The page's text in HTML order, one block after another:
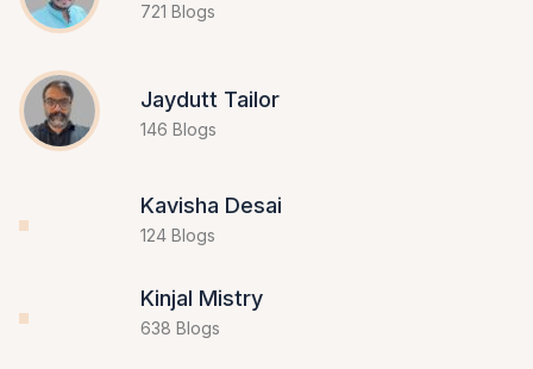
721 Blogs
Jaydutt Tailor
146 Blogs
Kavisha Desai
124 Blogs
Kinjal Mistry